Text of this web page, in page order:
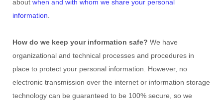
about when and with whom we share your personal
information
How do we keep your information safe? We have
organizational and technical processes and procedures in
place to protect your personal information. However, no
electronic transmission over the internet or information storage
technology can be guaranteed to be 100% secure, so we